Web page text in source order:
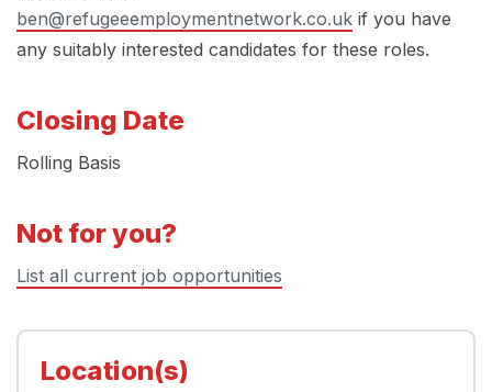
ben@refugeeemploymentnetwork.co.uk if you have
any suitably interested candidates for these roles.
Closing Date
Rolling Basis
Not for you?
List all current job opportunities
Location(s)